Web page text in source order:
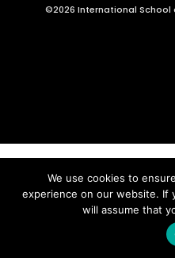
©2026 International School
We use cookies to
experience on our website. If
will assume that